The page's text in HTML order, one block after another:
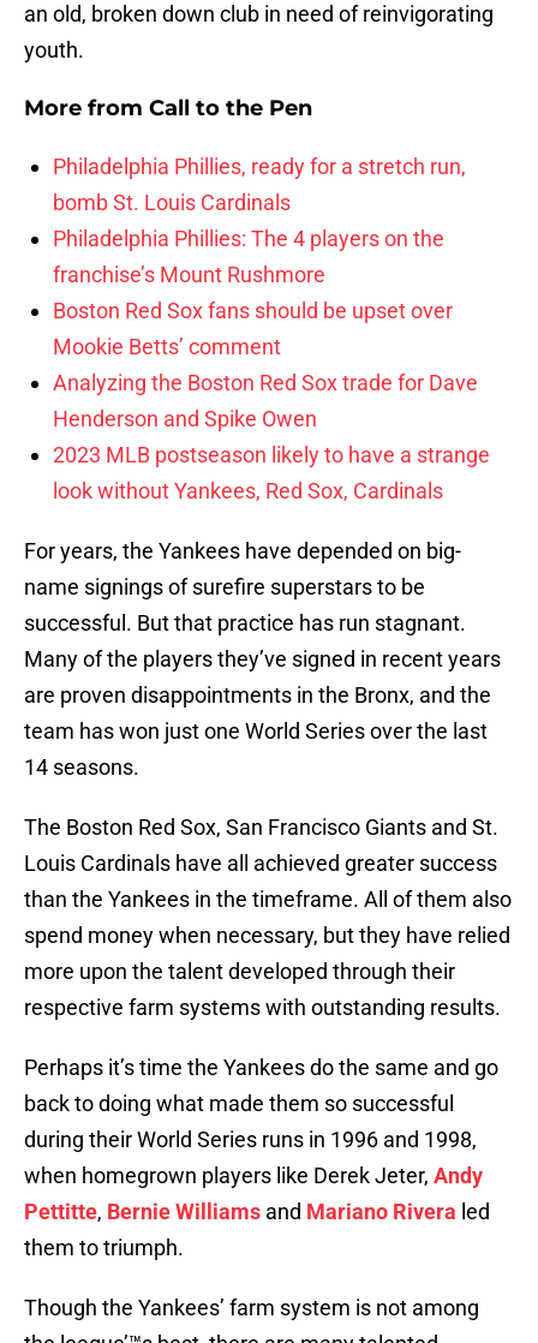
an old, broken down club in need of reinvigorating
youth.
More from Call to the Pen
Philadelphia Phillies, ready for a stretch run,
bomb St. Louis Cardinals
Philadelphia Phillies: The 4 players on the
franchise’s Mount Rushmore
Boston Red Sox fans should be upset over
Mookie Betts’ comment
Analyzing the Boston Red Sox trade for Dave
Henderson and Spike Owen
2023 MLB postseason likely to have a strange
look without Yankees, Red Sox, Cardinals
For years, the Yankees have depended on big-
name signings of surefire superstars to be
successful. But that practice has run stagnant.
Many of the players they’ve signed in recent years
are proven disappointments in the Bronx, and the
team has won just one World Series over the last
14 seasons.
The Boston Red Sox, San Francisco Giants and St.
Louis Cardinals have all achieved greater success
than the Yankees in the timeframe. All of them also
spend money when necessary, but they have relied
more upon the talent developed through their
respective farm systems with outstanding results.
Perhaps it’s time the Yankees do the same and go
back to doing what made them so successful
during their World Series runs in 1996 and 1998,
when homegrown players like Derek Jeter, Andy
Pettitte, Bernie Williams and Mariano Rivera led
them to triumph.
Though the Yankees’ farm system is not among